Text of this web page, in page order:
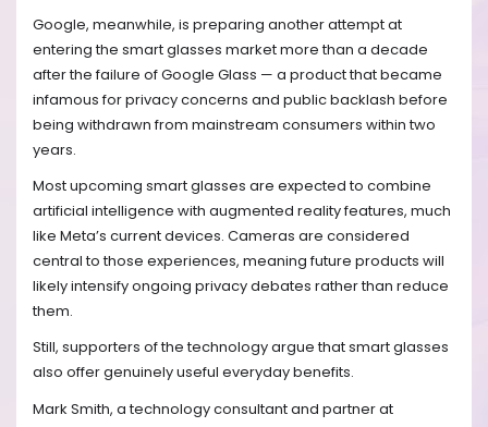
Google, meanwhile, is preparing another attempt at
entering the smart glasses market more than a decade
after the failure of Google Glass — a product that became
infamous for privacy concerns and public backlash before
being withdrawn from mainstream consumers within two
years.
Most upcoming smart glasses are expected to combine
artificial intelligence with augmented reality features, much
like Meta’s current devices. Cameras are considered
central to those experiences, meaning future products will
likely intensify ongoing privacy debates rather than reduce
them.
Still, supporters of the technology argue that smart glasses
also offer genuinely useful everyday benefits.
Mark Smith, a technology consultant and partner at